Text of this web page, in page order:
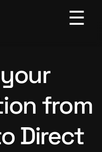
from
Direct